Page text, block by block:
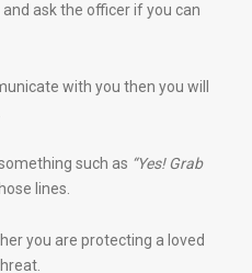
ask the officer if you can
with you then you will
such as “Yes! Grab
lines.
you are protecting a loved